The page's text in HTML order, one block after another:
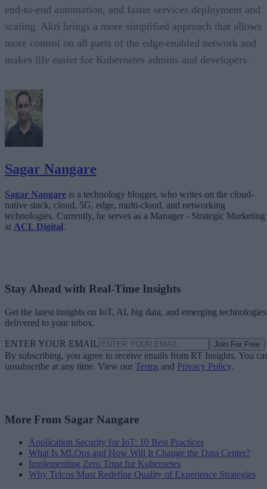
end-to-end automation, and faster services deployment and
scaling. Akri brings a more simplified approach that allows
more control on all parts of the edge-enabled network and
makes life easier for Kubernetes admins and developers.
Sagar Nangare
Sagar Nangare is a technology blogger, who writes on the cloud-
native stack, cloud, 5G, edge, multi-cloud, and networking
technologies. Currently, he serves as a Manager - Strategic Marketing
at ACL Digital.
Stay Ahead with Real-Time Insights
Get the latest insights on IoT, AI, big data, and emerging technologies
delivered to your inbox.
ENTER YOUR EMAIL Join For Free
By subscribing, you agree to receive emails from RT Insights. You
unsubscribe at any time. View our Terms and Privacy Policy.
More From Sagar Nangare
Application Security for IoT: 10 Best Practices
What Is MLOps and How Will It Change the Data Center?
Implementing Zero Trust for Kubernetes
Why Telcos Must Redefine Quality of Experience Strategies